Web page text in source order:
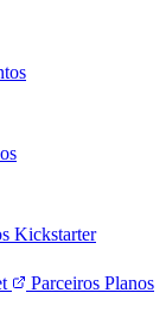
Kickstarter
Parceiros Planos